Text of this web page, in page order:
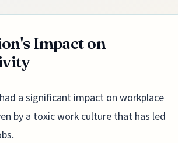
Impact on
a significant impact on workplace
by a toxic work culture that has led